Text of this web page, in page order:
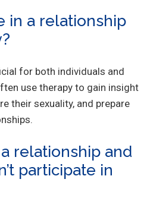
in a relationship
for both individuals and
use therapy to gain insight
their sexuality, and prepare
relationship and
participate in